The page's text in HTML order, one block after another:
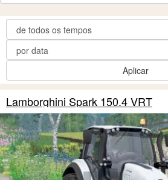
Aplicar
Lamborghini Spark 150.4 VRT